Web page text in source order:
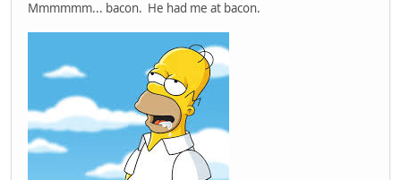
Mmmmmm... bacon. He had me at bacon.